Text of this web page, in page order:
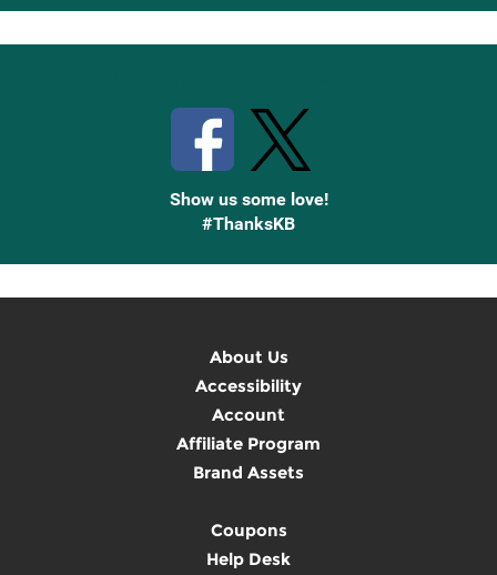
Up
Show us some love!
#ThanksKB
About Us
Accessibility
Account
Affiliate Program
Brand Assets
Coupons
Help Desk